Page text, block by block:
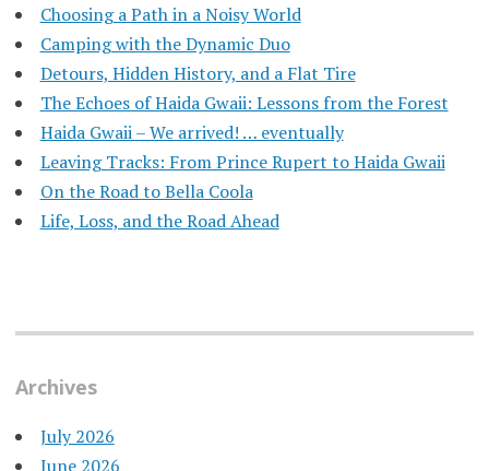
Choosing a Path in a Noisy World
Camping with the Dynamic Duo
Detours, Hidden History, and a Flat Tire
​The Echoes of Haida Gwaii: Lessons from the Forest
Haida Gwaii – We arrived! … eventually
Leaving Tracks: From Prince Rupert to Haida Gwaii
On the Road to Bella Coola
Life, Loss, and the Road Ahead
Archives
July 2026
June 2026